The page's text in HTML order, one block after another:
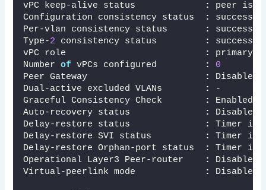
vPC keep-alive status
:
Configuration consistency status
:
success
Per-vlan consistency status
:
Type-2 consistency status :
success
vPC role
:
Number of vPCs configured :
0
Peer Gateway
:
Disabled
Dual-active excluded VLANs
:
-
Graceful Consistency Check
:
Enabled
Auto-recovery status
:
Disabled
Delay-restore status
:
Timer is
Delay-restore SVI status
:
Timer is
Delay-restore Orphan-port status
:
Timer is
Operational Layer3 Peer-router
:
Disabled
Virtual-peerlink mode
: Disabled